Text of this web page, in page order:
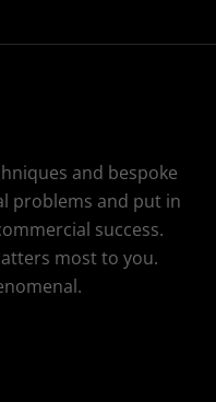
and bespoke
problems and put in
success.
most to you.